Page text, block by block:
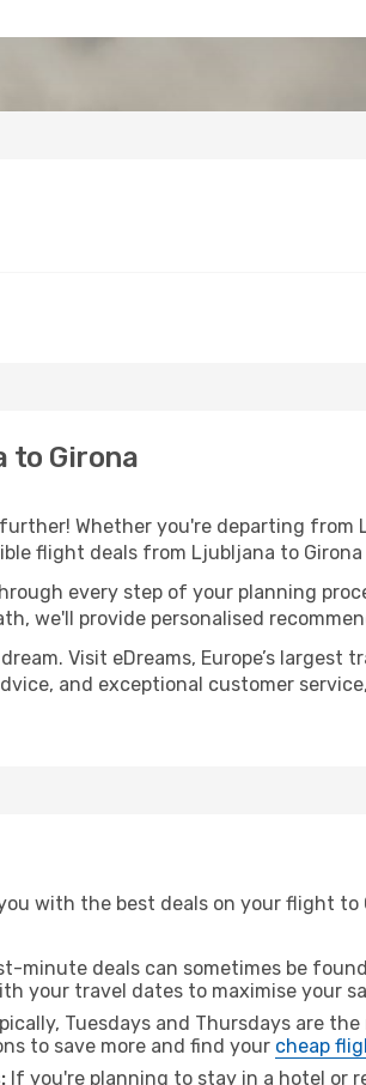
to Girona
Whether you're departing
flight deals from Ljubljana to Girona
every step of your planning
we'll provide personalised
Visit eDreams, Europe’s
and exceptional customer
with the best deals on your flight to
minute deals can sometimes be
your travel dates to maximise your
Tuesdays and Thursdays are
to save more and find your cheap
If you're planning to stay in a hotel or